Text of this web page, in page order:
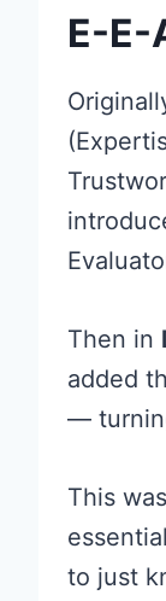
E-E-
Then in
added
—
This
to just